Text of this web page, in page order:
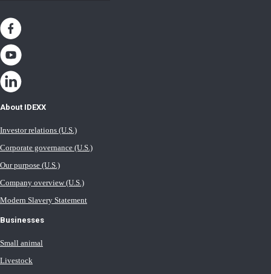
About IDEXX
Investor relations (U.S.)
Corporate governance (U.S.)
Our purpose (U.S.)
Company overview (U.S.)
Modern Slavery Statement
Businesses
Small animal
Livestock